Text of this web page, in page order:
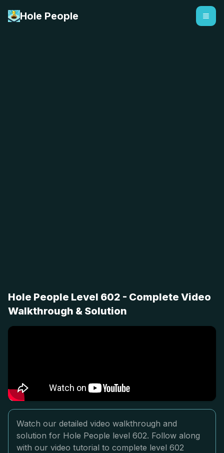
Hole People
Hole People Level 602 - Complete Video
Walkthrough & Solution
Watch our detailed video walkthrough and
solution for Hole People level 602. Follow along
with our video tutorial to complete level 602